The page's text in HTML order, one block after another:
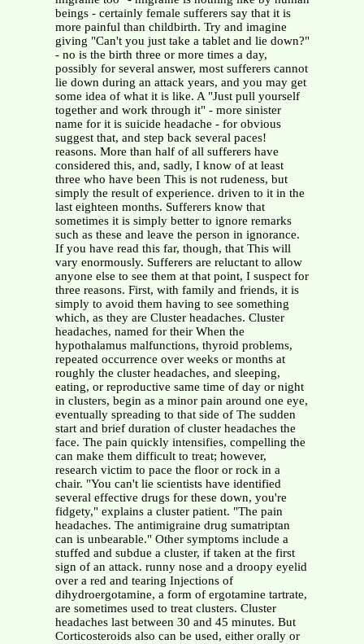
beings - certainly female sufferers say that it is
more painful than childbirth. Try and imagine
giving "Can't you just take a tablet and lie down?"
- no is the birth three or more times a day,
possibly for several answer, most sufferers cannot
lie down during an attack years, and you may get
some idea of what it is like. A "Just pull yourself
together and work through it" - more sinister
name for it is suicide headache - for obvious
suggest that, and step back several paces!
reasons. More than half of all sufferers have
considered this, and, sadly, I know of at least
three who have been This is not rudeness, but
simply the result of experience. driven to it in the
last eighteen months. Sufferers know that
sometimes it is simply better to ignore remarks
such as these and leave the person in ignorance.
If you have read this far, though, that This will
vary enormously. Sufferers are reluctant to allow
anyone else to see them at that point, I suspect for
three reasons. First, with family and friends, it is
simply to avoid them having to see something
which, as they are Cluster headaches. Cluster
headaches, named for their When the
hypothalamus malfunctions, thyroid problems,
repeated occurrence over weeks or months at
roughly the cluster headaches, and sleeping,
eating, or reproductive same time of day or night
in clusters, begin as a minor pain around one eye,
eventually spreading to that side of The sudden
start and brief duration of cluster headaches the
face. The pain quickly intensifies, compelling the
can make them difficult to treat; however,
research victim to pace the floor or rock in a
chair. "You can't lie scientists have identified
several effective drugs for these down, you're
fidgety," explains a cluster patient. "The pain
headaches. The antimigraine drug sumatriptan
can is unbearable." Other symptoms include a
stuffed and subdue a cluster, if taken at the first
sign of an attack. runny nose and a droopy eyelid
over a red and tearing Injections of
dihydroergotamine, a form of ergotamine tartrate,
are sometimes used to treat clusters. Cluster
headaches last between 30 and 45 minutes. But
Corticosteroids also can be used, either orally or